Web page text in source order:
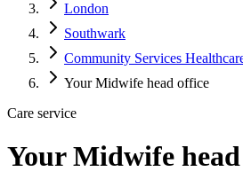
London
Southwark
Community Services
Your Midwife head office
Care service
Your Midwife